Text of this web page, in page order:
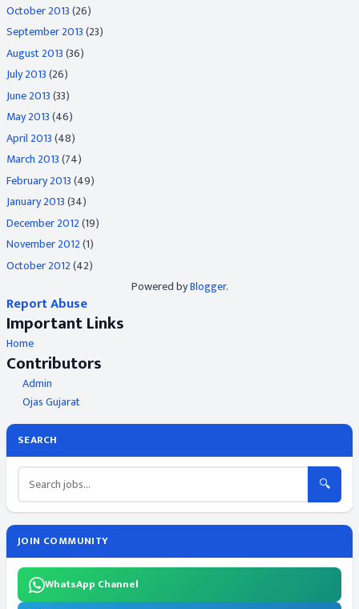
October 2013(26)
September 2013(23)
August 2013(36)
July 2013(26)
June 2013(33)
May 2013(46)
April 2013(48)
March 2013(74)
February 2013(49)
January 2013(34)
December 2012(19)
November 2012(1)
October 2012(42)
Powered byBlogger.
Report Abuse
Important Links
Home
Contributors
Admin
Ojas Gujarat
SEARCH
🔍
JOIN COMMUNITY
WhatsApp Channel